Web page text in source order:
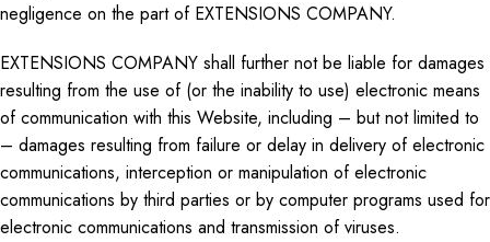
negligence on the part of EXTENSIONS COMPANY.
EXTENSIONS COMPANY shall further not be liable for damages
resulting from the use of (or the inability to use) electronic means
of communication with this Website, including – but not limited to
– damages resulting from failure or delay in delivery of electronic
communications, interception or manipulation of electronic
communications by third parties or by computer programs used for
electronic communications and transmission of viruses.